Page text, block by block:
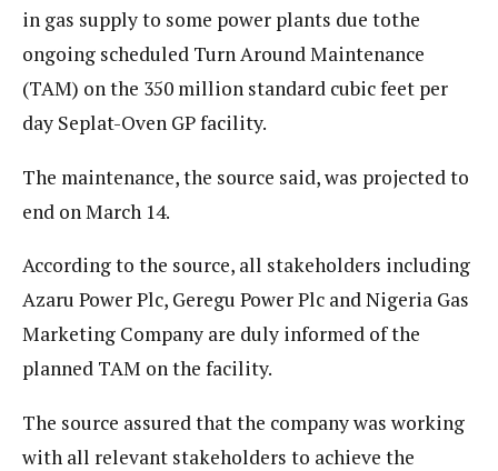
in gas supply to some power plants due tothe
ongoing scheduled Turn Around Maintenance
(TAM) on the 350 million standard cubic feet per
day Seplat-Oven GP facility.
The maintenance, the source said, was projected to
end on March 14.
According to the source, all stakeholders including
Azaru Power Plc, Geregu Power Plc and Nigeria Gas
Marketing Company are duly informed of the
planned TAM on the facility.
The source assured that the company was working
with all relevant stakeholders to achieve the